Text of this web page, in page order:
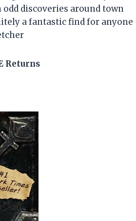
discoveries around town
a fantastic find for anyone
Returns